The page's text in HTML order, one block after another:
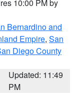
10:00 PM by
Bernardino and
Empire, San
Diego County
Updated: 11:49
PM